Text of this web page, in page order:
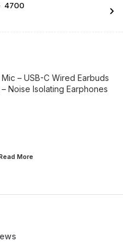
4700
– USB-C Wired Earbuds
Noise Isolating Earphones
More